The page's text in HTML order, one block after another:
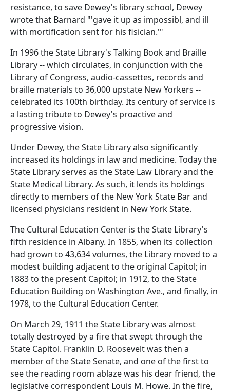
resistance, to save Dewey's library school, Dewey
wrote that Barnard "'gave it up as impossibl, and ill
with mortification sent for his fisician.'"
In 1996 the State Library's Talking Book and Braille
Library -- which circulates, in conjunction with the
Library of Congress, audio-cassettes, records and
braille materials to 36,000 upstate New Yorkers --
celebrated its 100th birthday. Its century of service is
a lasting tribute to Dewey's proactive and
progressive vision.
Under Dewey, the State Library also significantly
increased its holdings in law and medicine. Today the
State Library serves as the State Law Library and the
State Medical Library. As such, it lends its holdings
directly to members of the New York State Bar and
licensed physicians resident in New York State.
The Cultural Education Center is the State Library's
fifth residence in Albany. In 1855, when its collection
had grown to 43,634 volumes, the Library moved to a
modest building adjacent to the original Capitol; in
1883 to the present Capitol; in 1912, to the State
Education Building on Washington Ave., and finally, in
1978, to the Cultural Education Center.
On March 29, 1911 the State Library was almost
totally destroyed by a fire that swept through the
State Capitol. Franklin D. Roosevelt was then a
member of the State Senate, and one of the first to
see the reading room ablaze was his dear friend, the
legislative correspondent Louis M. Howe. In the fire,